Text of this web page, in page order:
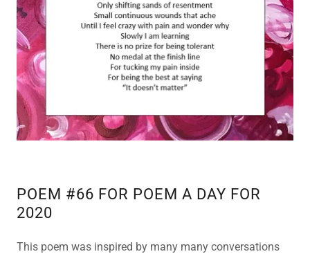
POEM #66 FOR POEM A DAY FOR
2020
This poem was inspired by many many conversations